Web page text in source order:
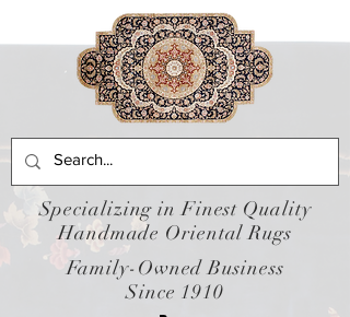
Specializing in Finest Quality
Handmade Oriental Rugs
Family-Owned Business
Since 1910